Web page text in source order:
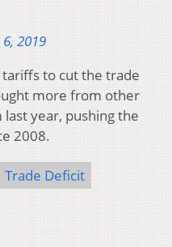
2019
to cut the trade
more from other
year, pushing the
2008.
Trade Deficit